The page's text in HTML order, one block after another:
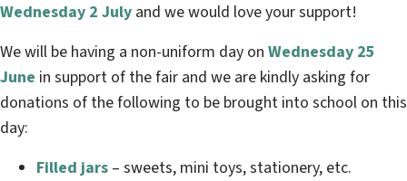
Wednesday 2 July and we would love your support!
We will be having a non-uniform day on Wednesday 25
June in support of the fair and we are kindly asking for
donations of the following to be brought into school on this
day:
Filled jars – sweets, mini toys, stationery, etc.